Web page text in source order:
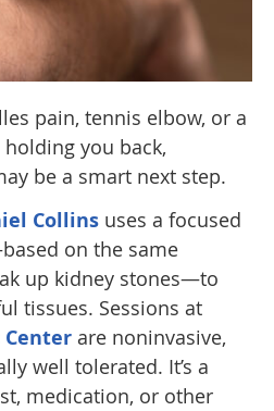
pain, tennis elbow, or a
you back,
be a smart next step.
Collins uses a focused
on the same
up kidney stones—to
tissues. Sessions at
are noninvasive,
well tolerated. It’s a
medication, or other